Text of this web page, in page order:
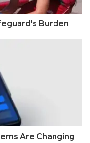
Burden
Are Changing